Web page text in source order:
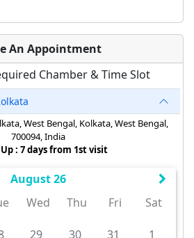
An Appointment
Chamber & Time Slot
West Bengal, Kolkata, West Bengal,
700094, India
: 7 days from 1st visit
August 26
Wed Thu Fri Sat
29 30 31
1